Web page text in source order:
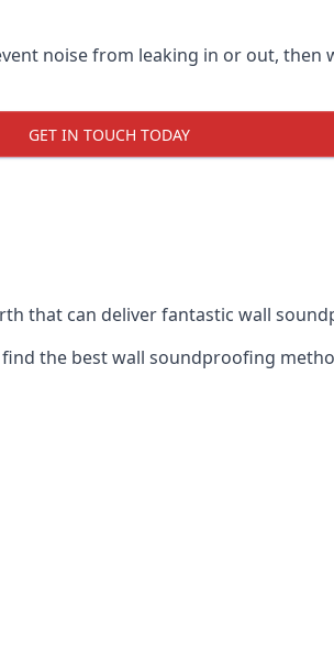
noise from leaking in or out,
GET IN TOUCH TODAY
that can deliver fantastic wall
the best wall soundproofing